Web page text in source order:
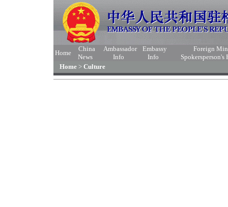
Home
China
News
Ambassador
Info
Embassy
Info
Foreign
Spokersperson's
Home > Culture